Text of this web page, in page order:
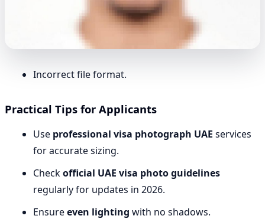
Incorrect file format.
Practical Tips for Applicants
Use professional visa photograph UAE services
for accurate sizing.
Checkofficial UAE visa photo guidelines
regularly for updates in 2026.
Ensureeven lighting with no shadows.